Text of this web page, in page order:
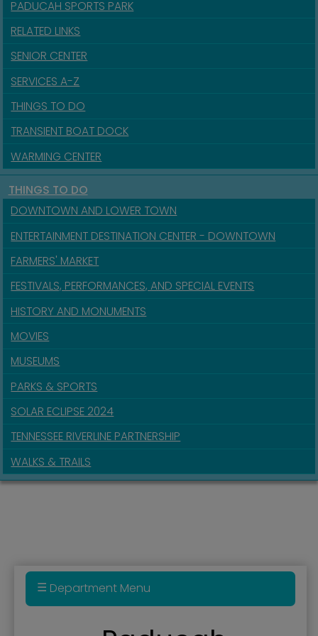
PADUCAH SPORTS PARK
RELATED LINKS
SENIOR CENTER
SERVICES A-Z
THINGS TO DO
TRANSIENT BOAT DOCK
WARMING CENTER
THINGS TO DO
DOWNTOWN AND LOWER TOWN
ENTERTAINMENT DESTINATION CENTER - DOWNTOWN
FARMERS' MARKET
FESTIVALS, PERFORMANCES, AND SPECIAL EVENTS
HISTORY AND MONUMENTS
MOVIES
MUSEUMS
PARKS & SPORTS
SOLAR ECLIPSE 2024
TENNESSEE RIVERLINE PARTNERSHIP
WALKS & TRAILS
Department Menu